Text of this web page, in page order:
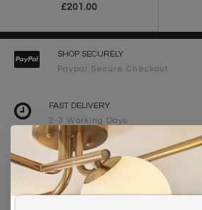
£201.00
SHOP SECURELY
Paypal Secure Checkout
FAST DELIVERY
2-3 Working Days
FREE DELIVERY ON ORDERS OVER £90
UK Mainland